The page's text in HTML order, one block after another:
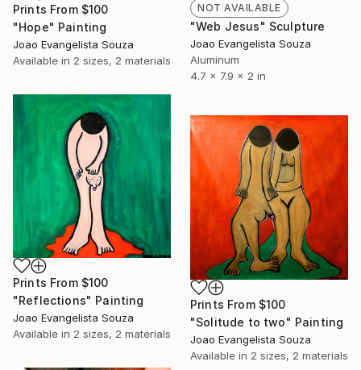
NOT AVAILABLE
"Web Jesus" Sculpture
Joao Evangelista Souza
Aluminum
4.7 x 7.9 x 2 in
Prints From $100
"Hope" Painting
Joao Evangelista Souza
Available in 2 sizes, 2 materials
Prints From $100
"Reflections" Painting
Joao Evangelista Souza
Available in 2 sizes, 2 materials
Prints From $100
"Solitude to two" Painting
Joao Evangelista Souza
Available in 2 sizes, 2 materials